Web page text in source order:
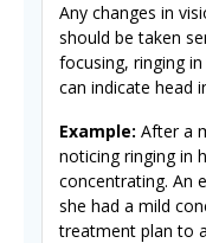
Any changes in
should be taken
focusing, ringing
can indicate head
Example: After a
noticing ringing in
concentrating. An
she had a mild
treatment plan to